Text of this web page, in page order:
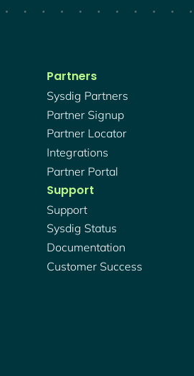
Partners
Sysdig Partners
Partner Signup
Partner Locator
Integrations
Partner Portal
Support
Support
Sysdig Status
Documentation
Customer Success